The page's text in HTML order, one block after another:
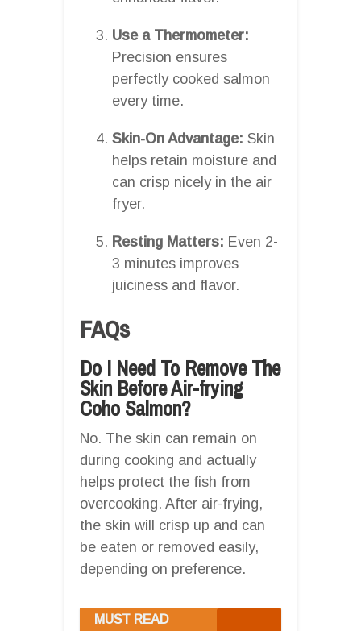
Use a Thermometer:
Precision ensures
perfectly cooked salmon
every time.
Skin-On Advantage: Skin
helps retain moisture and
can crisp nicely in the air
fryer.
Resting Matters: Even 2-
3 minutes improves
juiciness and flavor.
FAQs
Do I Need To Remove The
Skin Before Air-frying
Coho Salmon?
No. The skin can remain on
during cooking and actually
helps protect the fish from
overcooking. After air-frying,
the skin will crisp up and can
be eaten or removed easily,
depending on preference.
MUST READ